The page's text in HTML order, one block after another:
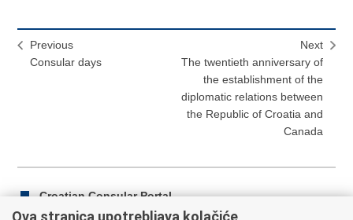
Previous
Consular days
Next
The twentieth anniversary of
the establishment of the
diplomatic relations between
the Republic of Croatia and
Canada
Croatian Consular Portal
Ova stranica upotrebljava kolačiće